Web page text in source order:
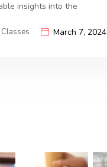
insights into the
March 7, 2024